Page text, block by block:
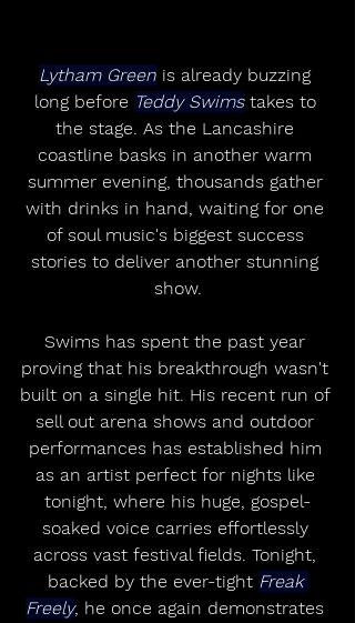
Lytham Green is already buzzing
long before Teddy Swims takes to
the stage. As the Lancashire
coastline basks in another warm
summer evening, thousands gather
with drinks in hand, waiting for one
of soul music's biggest success
stories to deliver another stunning
show.
Swims has spent the past year
proving that his breakthrough wasn't
built on a single hit. His recent run of
sell out arena shows and outdoor
performances has established him
as an artist perfect for nights like
tonight, where his huge, gospel-
soaked voice carries effortlessly
across vast festival fields. Tonight,
backed by the ever-tight Freak
Freely, he once again demonstrates